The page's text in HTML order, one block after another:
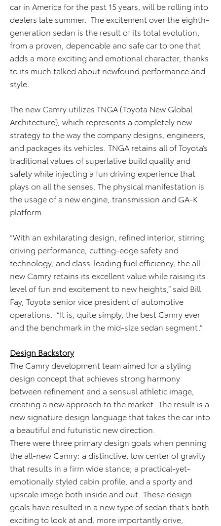
car in America for the past 15 years, will be rolling into
dealers late summer. The excitement over the eighth-
generation sedan is the result of its total evolution,
from a proven, dependable and safe car to one that
adds a more exciting and emotional character, thanks
to its much talked about newfound performance and
style.
The new Camry utilizes TNGA (Toyota New Global
Architecture), which represents a completely new
strategy to the way the company designs, engineers,
and packages its vehicles. TNGA retains all of Toyota’s
traditional values of superlative build quality and
safety while injecting a fun driving experience that
plays on all the senses. The physical manifestation is
the usage of a new engine, transmission and GA-K
platform.
“With an exhilarating design, refined interior, stirring
driving performance, cutting-edge safety and
technology, and class-leading fuel efficiency, the all-
new Camry retains its excellent value while raising its
level of fun and excitement to new heights,” said Bill
Fay, Toyota senior vice president of automotive
operations. “It is, quite simply, the best Camry ever
and the benchmark in the mid-size sedan segment.”
Design Backstory
The Camry development team aimed for a styling
design concept that achieves strong harmony
between refinement and a sensual athletic image,
creating a new approach to the market. The result is a
new signature design language that takes the car into
a beautiful and futuristic new direction.
There were three primary design goals when penning
the all-new Camry: a distinctive, low center of gravity
that results in a firm wide stance; a practical-yet-
emotionally styled cabin profile, and a sporty and
upscale image both inside and out. These design
goals have resulted in a new type of sedan that’s both
exciting to look at and, more importantly drive,